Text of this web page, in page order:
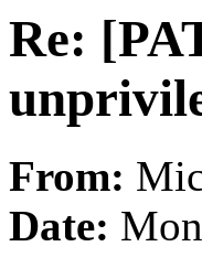
Re:
From:
Date: